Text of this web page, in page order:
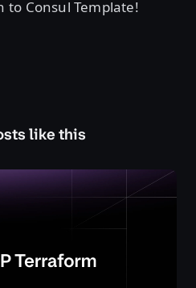
Consul Template!
like this